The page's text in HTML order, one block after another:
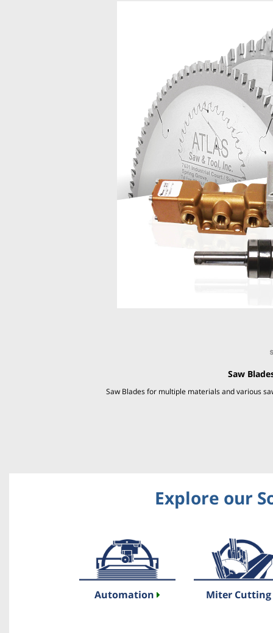
Saw
Saw Blades for multiple materials and various
Explore our
Automation Miter Cutting